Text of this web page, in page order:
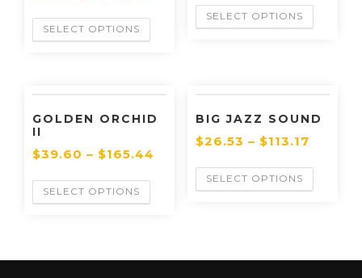
SELECT OPTIONS
SELECT OPTIONS
GOLDEN ORCHID
II
$39.60 – $165.44
SELECT OPTIONS
BIG JAZZ SOUND
$26.53 – $113.17
SELECT OPTIONS